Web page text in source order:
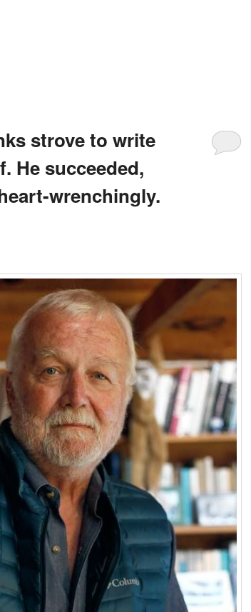
strove to write
He succeeded,
wrenchingly.